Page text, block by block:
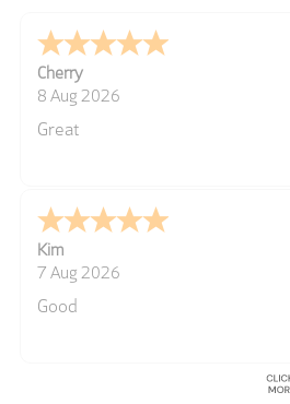
Cherry
8 Aug 2026
Great
Kim
7 Aug 2026
Good